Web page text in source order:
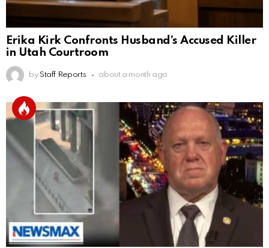
Erika Kirk Confronts Husband’s Accused Killer
in Utah Courtroom
by Staff Reports about a month ago